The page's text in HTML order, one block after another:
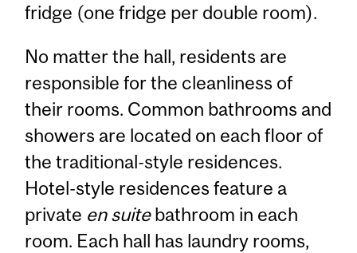
fridge (one fridge per double room).
No matter the hall, residents are
responsible for the cleanliness of
their rooms. Common bathrooms and
showers are located on each floor of
the traditional-style residences.
Hotel-style residences feature a
private en suitebathroom in each
room. Each hall has laundry rooms,